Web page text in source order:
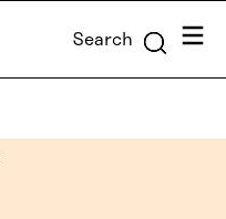
Search Menu